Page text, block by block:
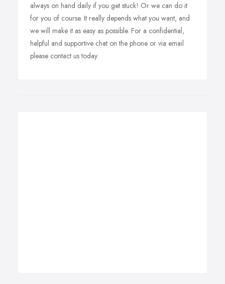
always on hand daily if you get stuck! Or we can do it
for you of course. It really depends what you want, and
we will make it as easy as possible. For a confidential,
helpful and supportive chat on the phone or via email
please contact us today.